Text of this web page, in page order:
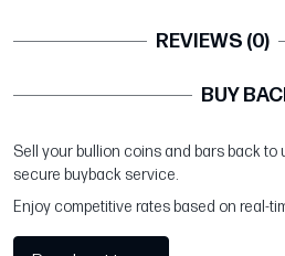
REVIEWS (0)
BUY
Sell your bullion coins and bars back to
secure buyback service.
Enjoy competitive rates based on real-